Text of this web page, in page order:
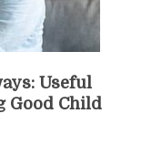
Useful
Good Child